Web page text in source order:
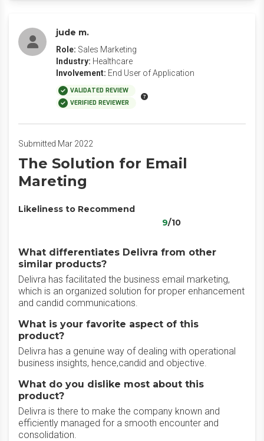
jude m.
Role: Sales Marketing
Industry: Healthcare
Involvement: End User of Application
VALIDATED REVIEW
VERIFIED REVIEWER
Submitted Mar 2022
The Solution for Email
Mareting
Likeliness to Recommend
9/10
What differentiates Delivra from other
similar products?
Delivra has facilitated the business email marketing,
which is an organized solution for proper enhancement
and candid communications.
What is your favorite aspect of this
product?
Delivra has a genuine way of dealing with operational
business insights, hence,candid and objective.
What do you dislike most about this
product?
Delivra is there to make the company known and
efficiently managed for a smooth encounter and
consolidation.